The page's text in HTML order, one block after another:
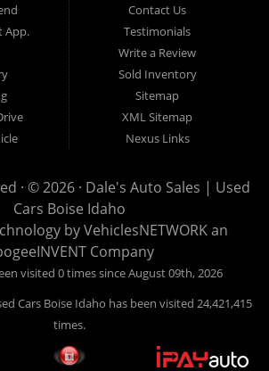
for a used car, we would love an
you what makes our used cars different than
in town. We hand pick all of our
that we can put the “Dale's Auto Sales”
all of our used car inventory.
call. Make your next used car a “Dale's
and see the “Dale's Auto Sales”
used cars in all of Boise and Ada County.
App.
Contact Us
Testimonials
Write a Review
Sold Inventory
Sitemap
XML Sitemap
Nexus Links
· © 2026 · Dale's Auto Sales | Used
Cars Boise Idaho
byVehiclesNETWORKan
Company
visited 0 times since August 09th, 2026
Cars Boise Idaho has been visited 24,421,415
times.